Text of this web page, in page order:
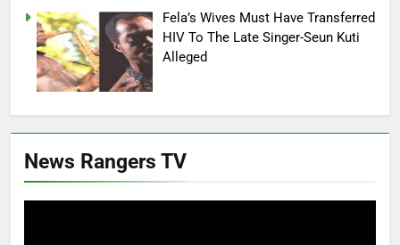
Fela’s Wives Must Have Transferred
HIV To The Late Singer-Seun Kuti
Alleged
News Rangers TV